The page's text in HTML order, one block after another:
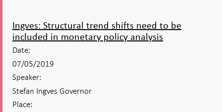
Ingves: Structural trend shifts need to be
included in monetary policy analysis
Date:
07/05/2019
Speaker:
Stefan Ingves Governor
Place: